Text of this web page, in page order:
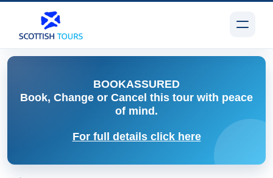
BOOKASSURED
Book, Change or Cancel this tour with peace
of mind.
For full details click here